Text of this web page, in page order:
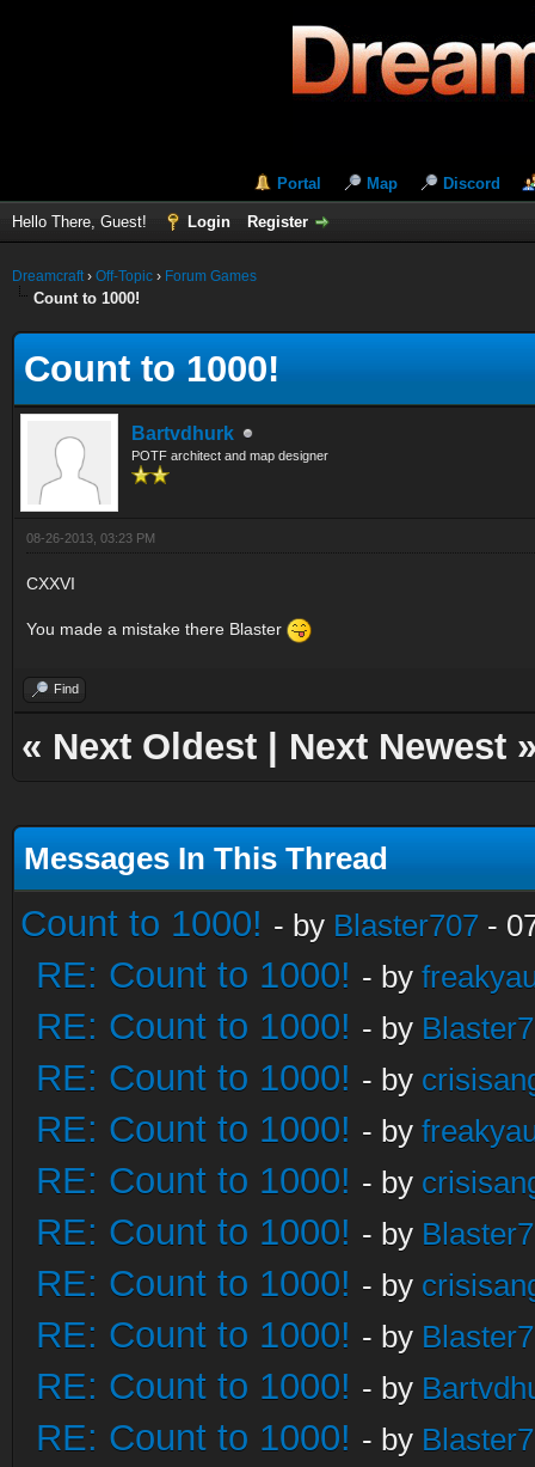
Portal Map Discord
Hello There, Guest! Login Register
Dreamcraft› Off-Topic › Forum Games
Count to 1000!
Count to 1000!
Bartvdhurk
POTF architect and map designer
08-26-2013, 03:23 PM
CXXVI
You made a mistake there Blaster
Find
« Next Oldest Next Newest
Messages In This Thread
Count to 1000! - by Blaster707 -
RE: Count to 1000! - by
RE: Count to 1000! - by
RE: Count to 1000! - by
RE: Count to 1000! - by
RE: Count to 1000! - by
RE: Count to 1000! - by
RE: Count to 1000! - by
RE: Count to 1000! - by
RE: Count to 1000! - by
RE: Count to 1000! - by